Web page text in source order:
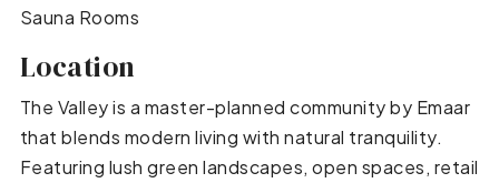
Sauna Rooms
Location
The Valley is a master-planned community by Emaar
that blends modern living with natural tranquility.
Featuring lush green landscapes, open spaces, retail